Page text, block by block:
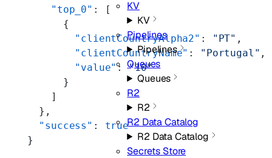
KV
KV
Pipelines
Pipelines
Queues
Queues
R2
R2
R2 Data Catalog
R2 Data Catalog
Secrets Store
    "top_0"
: [
      {
        "clientCountryAlpha2"
: "PT" ,
        "clientCountryName"
: "Portugal" ,
        "value"
: "10"
      }
    ]
  },
  "success"
: true
}